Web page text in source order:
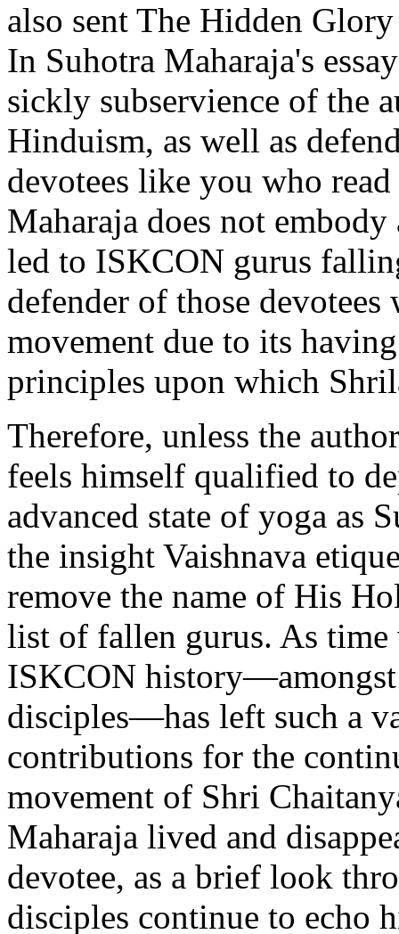
also sent The Hidden
In Suhotra Maharaja's
sickly subservience of the
Hinduism, as well as
devotees like you who
Maharaja does not
led to ISKCON gurus
defender of those
movement due to its
principles upon which
Therefore, unless the
feels himself qualified to
advanced state of yoga as
the insight Vaishnava
remove the name of His
list of fallen gurus. As
ISKCON history—amongst
disciples—has left such a
contributions for the
movement of Shri
Maharaja lived and
devotee, as a brief look
disciples continue to echo